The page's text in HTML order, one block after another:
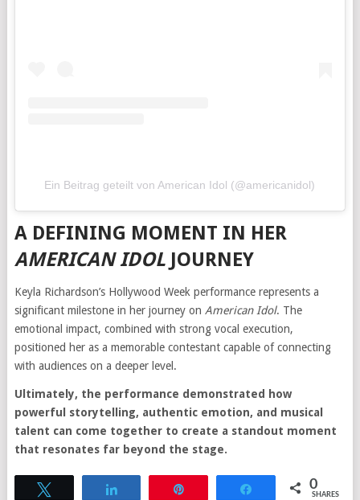
Ein Beitrag geteilt von American Idol (@americanidol)
A DEFINING MOMENT IN HER
AMERICAN IDOLJOURNEY
Keyla Richardson’s Hollywood Week performance represents a
significant milestone in her journey on American Idol. The
emotional impact, combined with strong vocal execution,
positioned her as a memorable contestant capable of connecting
with audiences on a deeper level.
Ultimately, the performance demonstrated how
powerful storytelling, authentic emotion, and musical
talent can come together to create a standout moment
that resonates far beyond the stage.
Share 0
SHARES